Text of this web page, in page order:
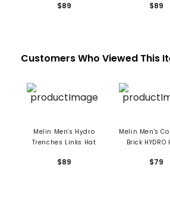
$89 $89
Customers Who Viewed This
Melin Men's Hydro
Trenches Links Hat
$89
Melin Men's
Brick HYDRO
$79